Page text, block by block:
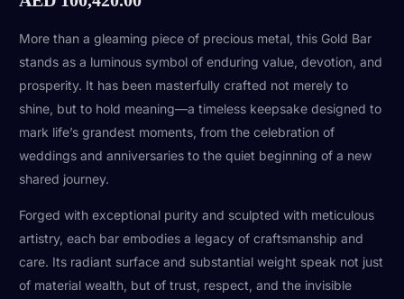
More than a gleaming piece of precious metal, this Gold Bar
stands as a luminous symbol of enduring value, devotion, and
prosperity. It has been masterfully crafted not merely to
shine, but to hold meaning—a timeless keepsake designed to
mark life’s grandest moments, from the celebration of
weddings and anniversaries to the quiet beginning of a new
shared journey.
Forged with exceptional purity and sculpted with meticulous
artistry, each bar embodies a legacy of craftsmanship and
care. Its radiant surface and substantial weight speak not just
of material wealth, but of trust, respect, and the invisible